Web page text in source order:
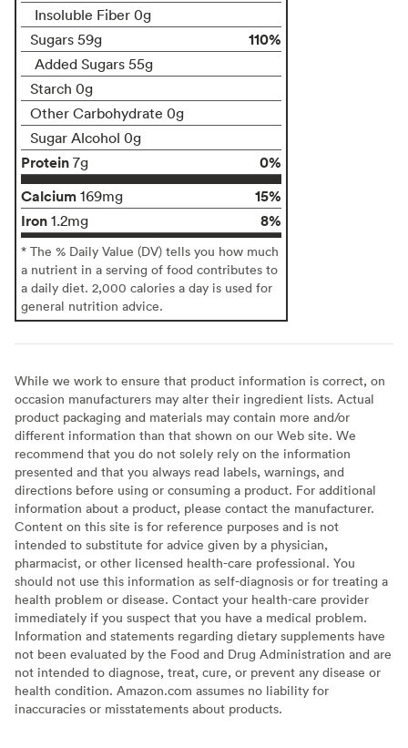
Insoluble Fiber 0g
Sugars 59g
110%
Added Sugars 55g
Starch 0g
Other Carbohydrate 0g
Sugar Alcohol 0g
Protein 7g
0%
Calcium 169mg
15%
Iron 1.2mg 8%
* The % Daily Value (DV) tells you how much
a nutrient in a serving of food contributes to
a daily diet. 2,000 calories a day is used for
general nutrition advice.
While we work to ensure that product information is correct, on
occasion manufacturers may alter their ingredient lists. Actual
product packaging and materials may contain more and/or
different information than that shown on our Web site. We
recommend that you do not solely rely on the information
presented and that you always read labels, warnings, and
directions before using or consuming a product. For additional
information about a product, please contact the manufacturer.
Content on this site is for reference purposes and is not
intended to substitute for advice given by a physician,
pharmacist, or other licensed health-care professional. You
should not use this information as self-diagnosis or for treating a
health problem or disease. Contact your health-care provider
immediately if you suspect that you have a medical problem.
Information and statements regarding dietary supplements have
not been evaluated by the Food and Drug Administration and are
not intended to diagnose, treat, cure, or prevent any disease or
health condition. Amazon.com assumes no liability for
inaccuracies or misstatements about products.